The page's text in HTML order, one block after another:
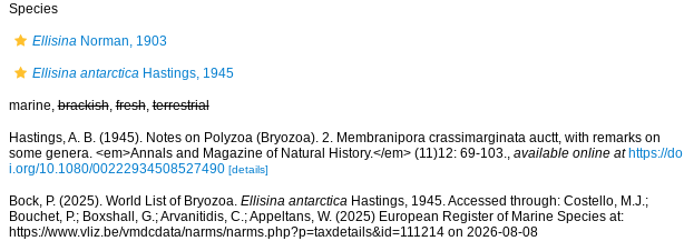
Species
EllisinaNorman, 1903
Ellisina antarcticaHastings, 1945
marine,brackish,fresh,terrestrial
Hastings, A. B. (1945). Notes on Polyzoa (Bryozoa). 2. Membranipora crassimarginata auctt, with remarks on
some genera. <em>Annals and Magazine of Natural History.</em> (11)12: 69-103., available online at https://do
i.org/10.1080/00222934508527490 [details]
Bock, P. (2025). World List of Bryozoa. Ellisina antarcticaHastings, 1945. Accessed through: Costello, M.J.;
Bouchet, P.; Boxshall, G.; Arvanitidis, C.; Appeltans, W. (2025) European Register of Marine Species at:
https://www.vliz.be/vmdcdata/narms/narms.php?p=taxdetails&id=111214 on 2026-08-08